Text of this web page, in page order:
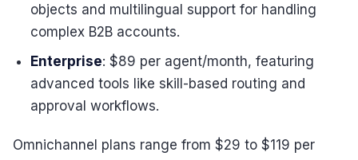
objects and multilingual support for handling
complex B2B accounts.
Enterprise: $89 per agent/month, featuring
advanced tools like skill-based routing and
approval workflows.
Omnichannel plans range from $29 to $119 per